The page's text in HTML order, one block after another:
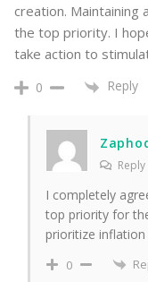
creation. Maintaining
the top priority. I
take action to
0 Reply
I completely
top priority for
prioritize inflation
0